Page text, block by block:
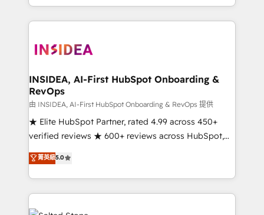
solution. As the only firm in the world to hold Elite
Partner Accreditations with both HubSpot and Clay,
architecture, pipeline generation, data intelligence,
Choose RP: - Secure: Soc2 compliant 🛡️ - Pricing:
Implementations starting at $1,5k 💵 - Speed: Launch
in 14 days ⚡ - Global: 250 professionals across five
continents 🌐 - Scale: Fastest tiering Elite HubSpot
Partner 🪴 - Sales Hub: More implementations than
Salesforce addicts to HubSpot evangelists 🧡 Don't
hire a marketing agency for an Ops problem. Don't
INSIDEA, AI-First HubSpot Onboarding &
RevOps
由 INSIDEA, AI-First HubSpot Onboarding & RevOps 提供
★ Elite HubSpot Partner, rated 4.99 across 450+
verified reviews ★ 600+ reviews across HubSpot,
G2 & Clutch ★ 150+ in-house HubSpot-certified
experts ★ 1,500+ implementations across 25+
countries ★ AI-first, RevOps-led, onboarding-
obsessed INSIDEA helps growing companies turn
HubSpot into a revenue engine. We onboard your
菁英級5.0